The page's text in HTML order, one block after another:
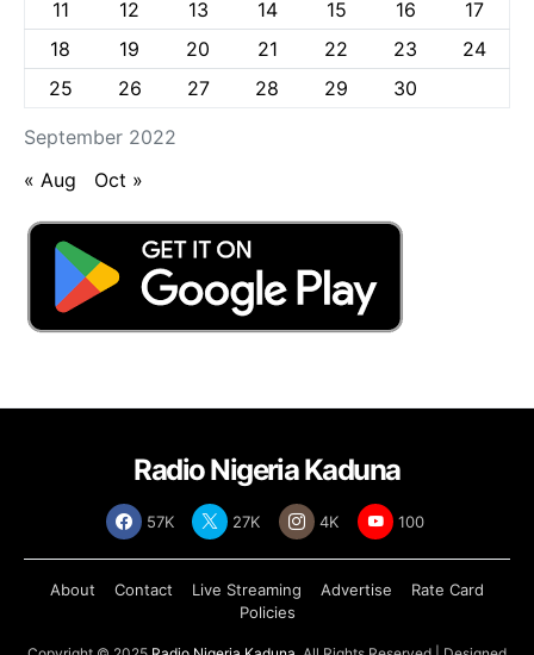
September 2022
11
12 13 14 15 16
17
18
19 20 21 22 23
24
25
26 27 28 29 30
« Aug Oct »
Radio Nigeria Kaduna
57K 27K 4K 100
About Contact Live Streaming Advertise
Rate Card
Policies